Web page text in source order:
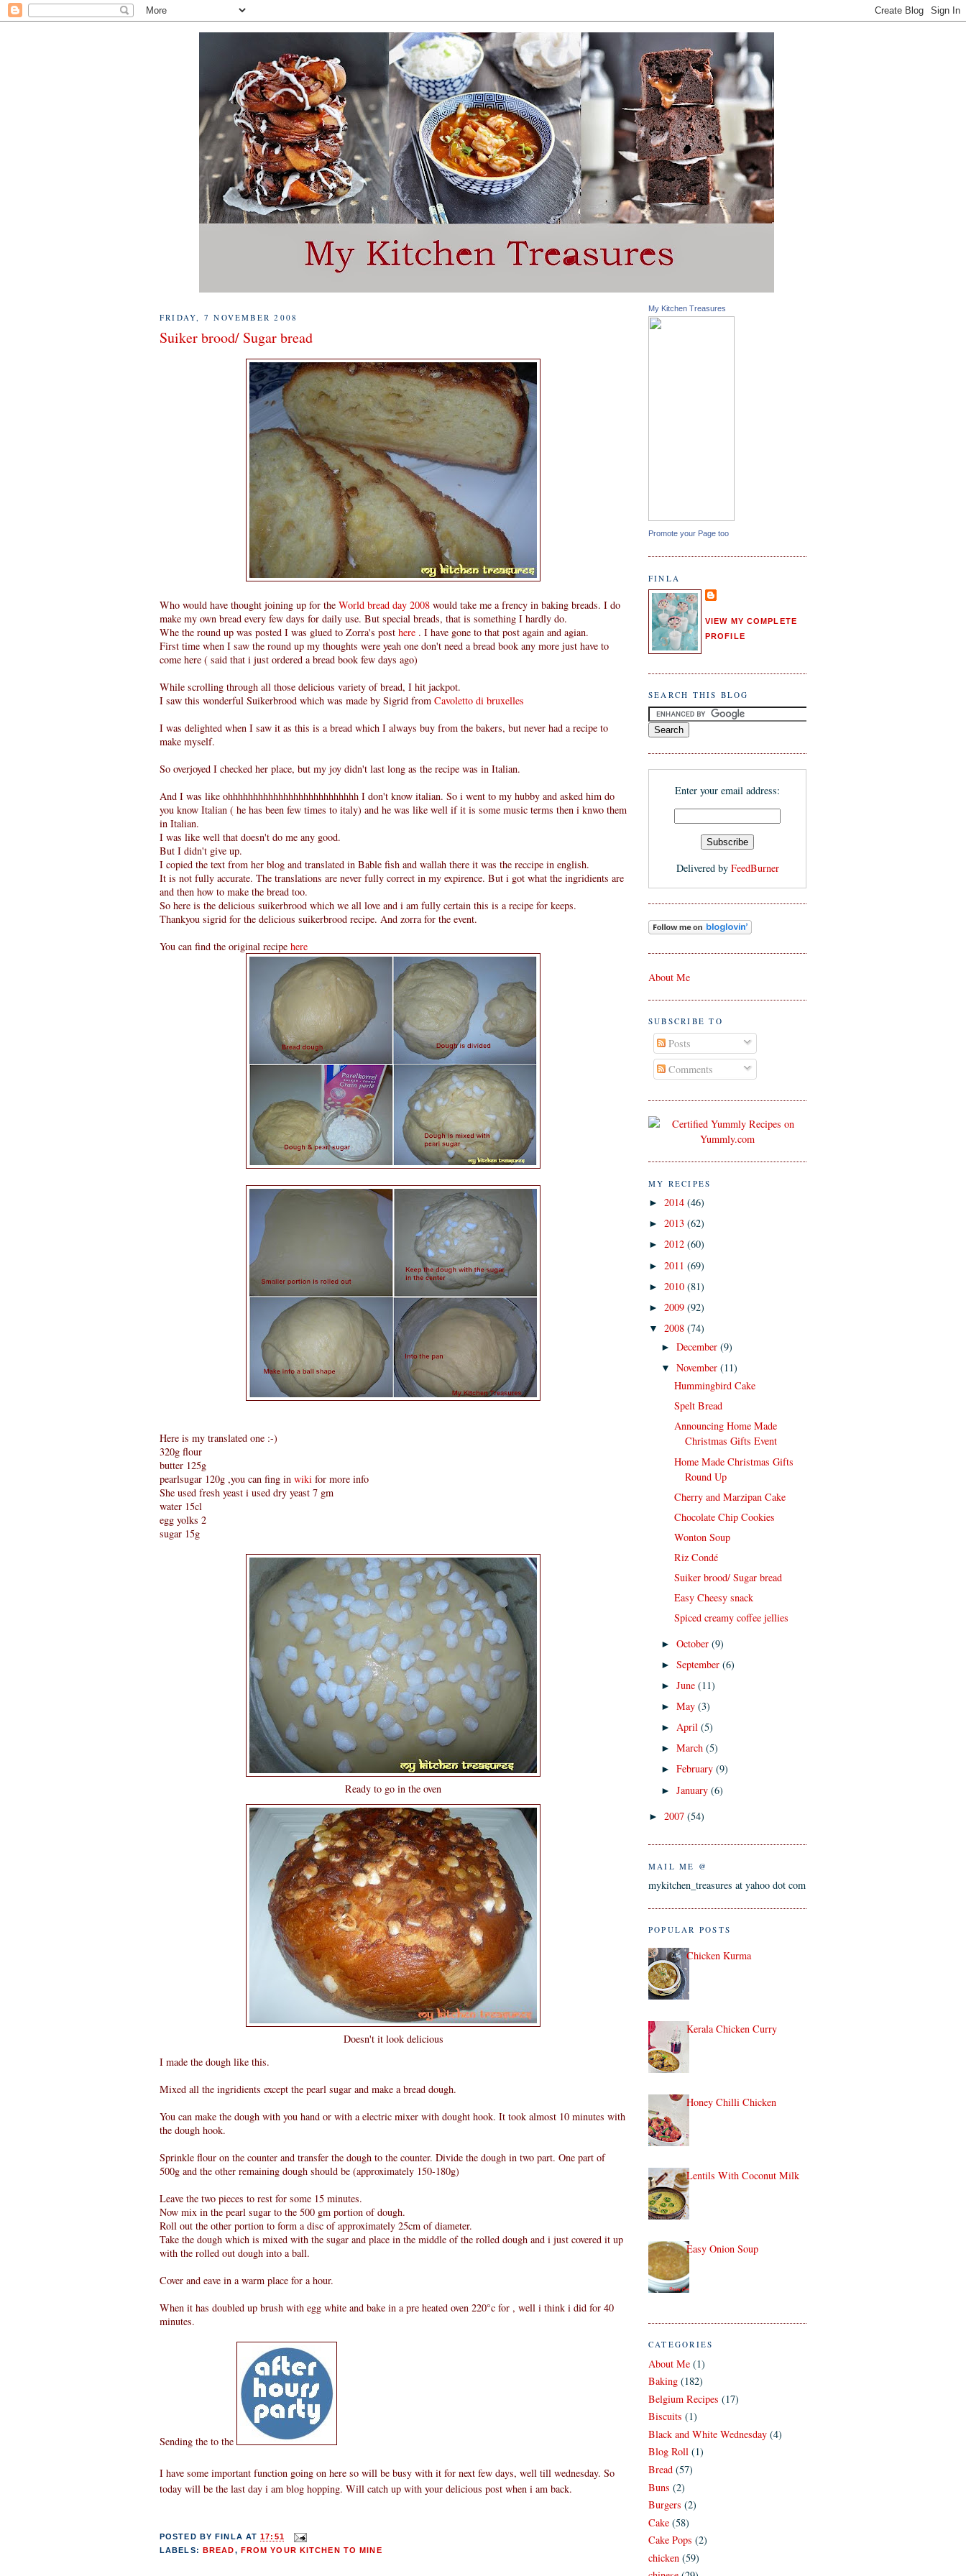
FRIDAY, 7 NOVEMBER 2008
Suiker brood/ Sugar bread
Who would have thought joining up for the World bread day 2008 would take me a frency in baking breads. I do
make my own bread every few days for daily use. But special breads, that is something I hardly do.
Whe the round up was posted I was glued to Zorra's post here . I have gone to that post again and agian.
First time when I saw the round up my thoughts were yeah one don't need a bread book any more just have to
come here ( said that i just ordered a bread book few days ago)
While scrolling through all those delicious variety of bread, I hit jackpot.
I saw this wonderful Suikerbrood which was made by Sigrid from Cavoletto di bruxelles
I was delighted when I saw it as this is a bread which I always buy from the bakers, but never had a recipe to
make myself.
So overjoyed I checked her place, but my joy didn't last long as the recipe was in Italian.
And I was like ohhhhhhhhhhhhhhhhhhhhhhhhhh I don't know italian. So i went to my hubby and asked him do
you know Italian ( he has been few times to italy) and he was like well if it is some music terms then i knwo them
in Italian.
I was like well that doesn't do me any good.
But I didn't give up.
I copied the text from her blog and translated in Bable fish and wallah there it was the reccipe in english.
It is not fully accurate. The translations are never fully correct in my expirence. But i got what the ingridients are
and then how to make the bread too.
So here is the delicious suikerbrood which we all love and i am fully certain this is a recipe for keeps.
Thankyou sigrid for the delicious suikerbrood recipe. And zorra for the event.
You can find the original recipe here
Here is my translated one :-)
320g flour
butter 125g
pearlsugar 120g ,you can fing in wiki for more info
She used fresh yeast i used dry yeast 7 gm
water 15cl
egg yolks 2
sugar 15g
Ready to go in the oven
Doesn't it look delicious
I made the dough like this.
Mixed all the ingridients except the pearl sugar and make a bread dough.
You can make the dough with you hand or with a electric mixer with dought hook. It took almost 10 minutes with
the dough hook.
Sprinkle flour on the counter and transfer the dough to the counter. Divide the dough in two part. One part of
500g and the other remaining dough should be (approximately 150-180g)
Leave the two pieces to rest for some 15 minutes.
Now mix in the pearl sugar to the 500 gm portion of dough.
Roll out the other portion to form a disc of approximately 25cm of diameter.
Take the dough which is mixed with the sugar and place in the middle of the rolled dough and i just covered it up
with the rolled out dough into a ball.
Cover and eave in a warm place for a hour.
When it has doubled up brush with egg white and bake in a pre heated oven 220°c for , well i think i did for 40
minutes.
Sending the to the
I have some important function going on here so will be busy with it for next few days, well till wednesday. So
today will be the last day i am blog hopping. Will catch up with your delicious post when i am back.
POSTED BY FINLA AT17:51
LABELS: BREAD, FROM YOUR KITCHEN TO MINE
My Kitchen Treasures
Promote your Page too
FINLA
VIEW MY COMPLETE
PROFILE
SEARCH THIS BLOG
Enter your email address:
Delivered by FeedBurner
About Me
SUBSCRIBE TO
Posts
Comments
MY RECIPES
► 2014 (46)
► 2013 (62)
► 2012 (60)
► 2011 (69)
► 2010 (81)
► 2009 (92)
▼ 2008 (74)
►December(9)
▼November(11)
Hummingbird Cake
Spelt Bread
Announcing Home Made
Christmas Gifts Event
Home Made Christmas Gifts
Round Up
Cherry and Marzipan Cake
Chocolate Chip Cookies
Wonton Soup
Riz Condé
Suiker brood/ Sugar bread
Easy Cheesy snack
Spiced creamy coffee jellies
►October(9)
►September(6)
►June(11)
►May(3)
►April(5)
►March(5)
►February(9)
►January(6)
► 2007 (54)
MAIL ME @
mykitchen_treasures at yahoo dot com
POPULAR POSTS
Chicken Kurma
Kerala Chicken Curry
Honey Chilli Chicken
Lentils With Coconut Milk
Easy Onion Soup
CATEGORIES
About Me (1)
Baking (182)
Belgium Recipes (17)
Biscuits (1)
Black and White Wednesday (4)
Blog Roll (1)
Bread (57)
Buns (2)
Burgers (2)
Cake (58)
Cake Pops (2)
chicken (59)